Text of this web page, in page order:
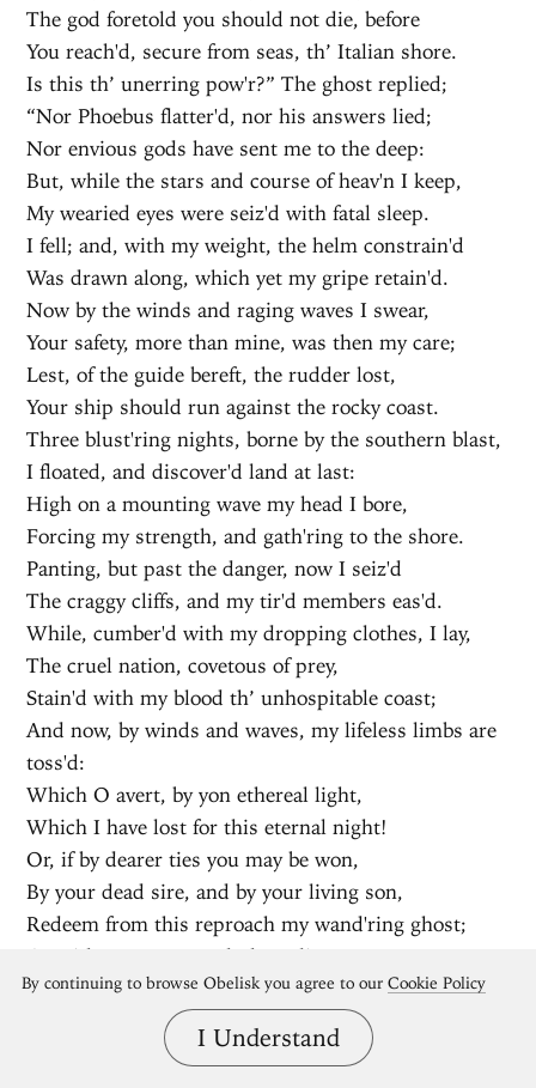
The god foretold you should not die, before
You reach'd, secure from seas, th’ Italian shore.
Is this th’ unerring pow'r?” The ghost replied;
“Nor Phoebus flatter'd, nor his answers lied;
Nor envious gods have sent me to the deep:
But, while the stars and course of heav'n I keep,
My wearied eyes were seiz'd with fatal sleep.
I fell; and, with my weight, the helm constrain'd
Was drawn along, which yet my gripe retain'd.
Now by the winds and raging waves I swear,
Your safety, more than mine, was then my care;
Lest, of the guide bereft, the rudder lost,
Your ship should run against the rocky coast.
Three blust'ring nights, borne by the southern blast,
I floated, and discover'd land at last:
High on a mounting wave my head I bore,
Forcing my strength, and gath'ring to the shore.
Panting, but past the danger, now I seiz'd
The craggy cliffs, and my tir'd members eas'd.
While, cumber'd with my dropping clothes, I lay,
The cruel nation, covetous of prey,
Stain'd with my blood th’ unhospitable coast;
And now, by winds and waves, my lifeless limbs are
toss'd:
Which O avert, by yon ethereal light,
Which I have lost for this eternal night!
Or, if by dearer ties you may be won,
By your dead sire, and by your living son,
Redeem from this reproach my wand'ring ghost;
Or with your navy seek the Velin coast,
And in a peaceful grave my corpse compose;
Or, if a nearer way your mother shows,
Without whose aid you durst not undertake
By continuing to browse Obelisk you agree to our Cookie Policy
I Understand